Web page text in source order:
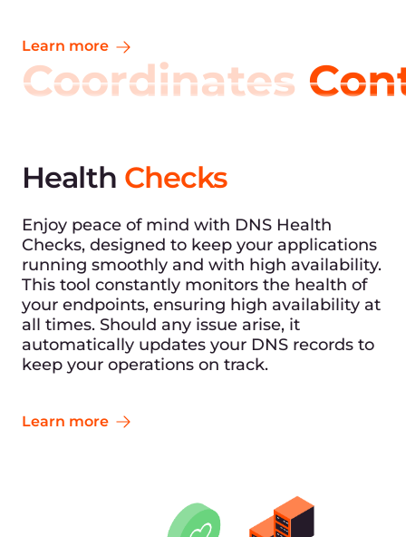
Coordinates
Learn more
Health Checks
Enjoy peace of mind with DNS Health
Checks, designed to keep your applications
running smoothly and with high availability.
This tool constantly monitors the health of
your endpoints, ensuring high availability at
all times. Should any issue arise, it
automatically updates your DNS records to
keep your operations on track.
Learn more